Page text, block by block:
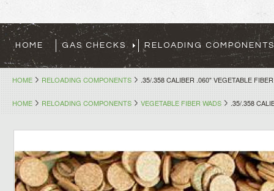
HOME GAS CHECKS RELOADING COMPONENTS
HOME RELOADING COMPONENTS .35/.358 CALIBER .060" VEGETABLE
HOME RELOADING COMPONENTS VEGETABLE FIBER WADS .35/.358